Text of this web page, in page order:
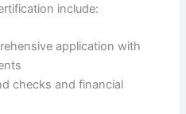
include:
application with
checks and financial